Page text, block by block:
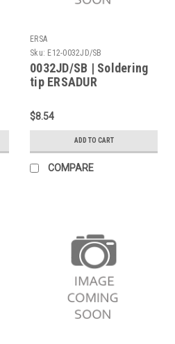
ERSA
Sku: E12-0032JD/SB
0032JD/SB | Soldering
tip ERSADUR
$8.54
ADD TO CART
COMPARE